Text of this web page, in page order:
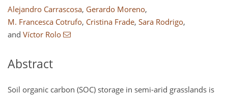
Alejandro Carrascosa, Gerardo Moreno,
M. Francesca Cotrufo, Cristina Frade, Sara Rodrigo,
and Víctor Rolo
Abstract
Soil organic carbon (SOC) storage in semi-arid grasslands is